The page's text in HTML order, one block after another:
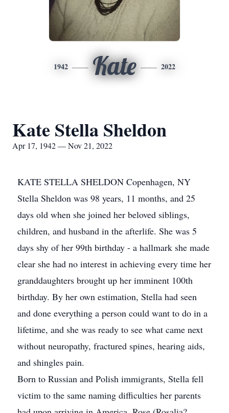
1942 Kate 2022
Kate Stella Sheldon
Apr 17, 1942 — Nov 21, 2022
KATE STELLA SHELDON Copenhagen, NY
Stella Sheldon was 98 years, 11 months, and 25
days old when she joined her beloved siblings,
children, and husband in the afterlife. She was 5
days shy of her 99th birthday - a hallmark she made
clear she had no interest in achieving every time her
granddaughters brought up her imminent 100th
birthday. By her own estimation, Stella had seen
and done everything a person could want to do in a
lifetime, and she was ready to see what came next
without neuropathy, fractured spines, hearing aids,
and shingles pain.
Born to Russian and Polish immigrants, Stella fell
victim to the same naming difficulties her parents